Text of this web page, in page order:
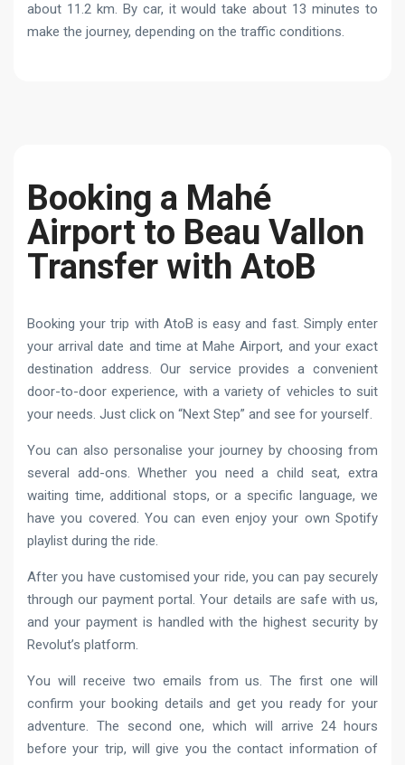
about 11.2 km. By car, it would take about 13 minutes to
make the journey, depending on the traffic conditions.
Booking a Mahé
Airport to Beau Vallon
Transfer with AtoB
Booking your trip with AtoB is easy and fast. Simply enter
your arrival date and time at Mahe Airport, and your exact
destination address. Our service provides a convenient
door-to-door experience, with a variety of vehicles to suit
your needs. Just click on “Next Step” and see for yourself.
You can also personalise your journey by choosing from
several add-ons. Whether you need a child seat, extra
waiting time, additional stops, or a specific language, we
have you covered. You can even enjoy your own Spotify
playlist during the ride.
After you have customised your ride, you can pay securely
through our payment portal. Your details are safe with us,
and your payment is handled with the highest security by
Revolut’s platform.
You will receive two emails from us. The first one will
confirm your booking details and get you ready for your
adventure. The second one, which will arrive 24 hours
before your trip, will give you the contact information of